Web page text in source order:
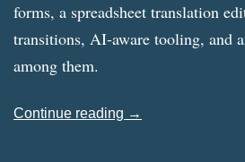
forms, a spreadsheet translation
transitions, AI-aware tooling, and
among them.
Continue reading →